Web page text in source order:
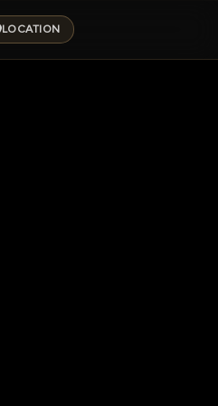
LOCATION